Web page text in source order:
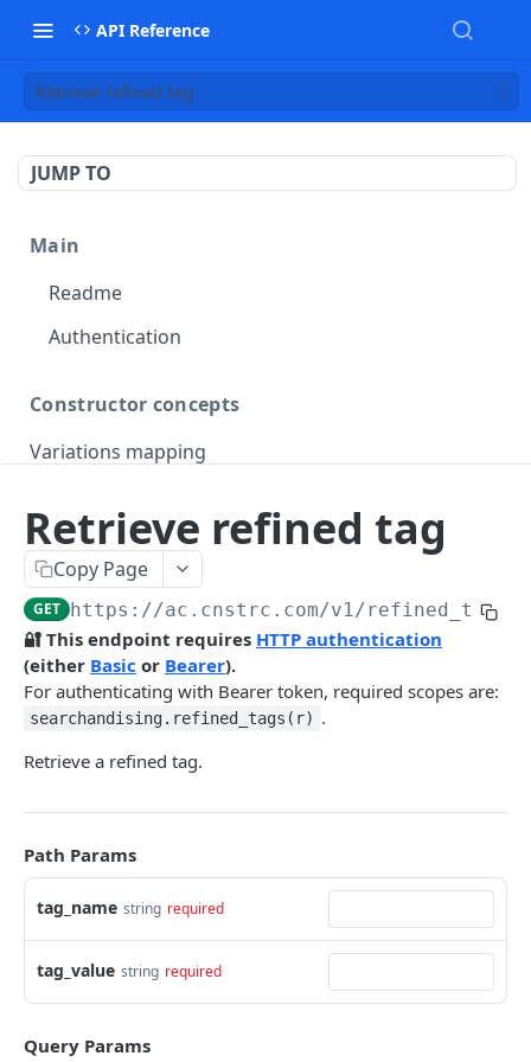
API Reference
Retrieve refined tag
JUMP TO
Main
Readme
Authentication
Constructor concepts
Variations mapping
Pre-filter expressions
Filter expressions
Results response structure
Filter names & values
Retrieve by prefix
GET
Search
Search results
Retrieve by query
Natural language search results
Retrieve by query
Retrieve refined tag
Copy Page
GET https://ac.cnstrc.com/v1/refined_tags/
🔐 This endpoint requires HTTP authentication
(either Basic or Bearer).
For authenticating with Bearer token, required scopes are:
searchandising.refined_tags(r) .
Retrieve a refined tag.
Path Params
tag_name string required
tag_value string required
Query Params